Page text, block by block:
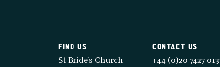
FIND US
St Bride's Church
CONTACT US
+44 (0)20 7427